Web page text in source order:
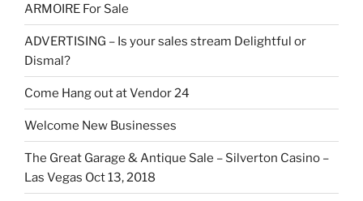
ARMOIRE For Sale
ADVERTISING – Is your sales stream Delightful or
Dismal?
Come Hang out at Vendor 24
Welcome New Businesses
The Great Garage & Antique Sale – Silverton Casino –
Las Vegas Oct 13, 2018